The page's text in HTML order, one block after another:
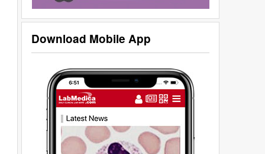
Download Mobile App